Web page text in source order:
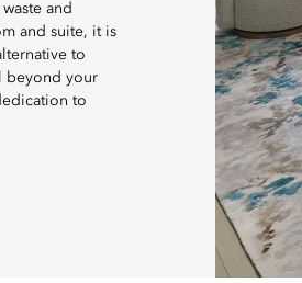
and
and suite, it is
to
beyond your
to